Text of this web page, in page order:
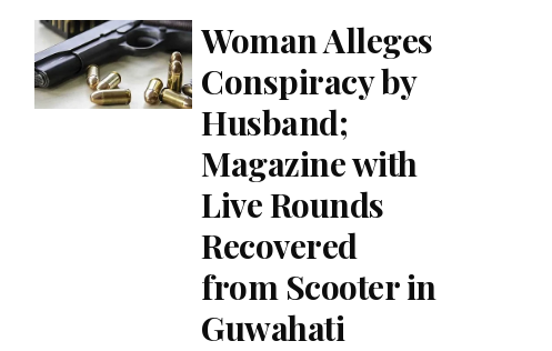
Woman Alleges
Conspiracy by
Husband;
Magazine with
Live Rounds
Recovered
from Scooter in
Guwahati